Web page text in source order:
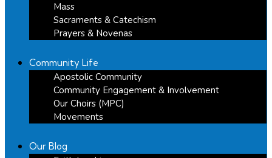
Mass
Sacraments & Catechism
Prayers & Novenas
Community Life
Apostolic Community
Community Engagement & Involvement
Our Choirs (MPC)
Movements
Our Blog